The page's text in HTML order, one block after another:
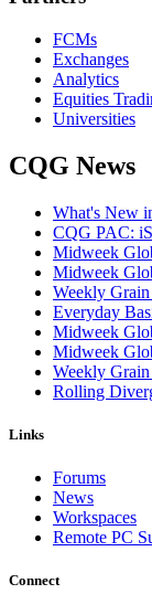
FCMs
Exchanges
Analytics
Equities
Universities
CQG News
What's New
CQG PAC:
Midweek
Midweek
Weekly
Everyday
Midweek
Midweek
Weekly
Rolling
Links
Forums
News
Workspaces
Remote PC
Connect